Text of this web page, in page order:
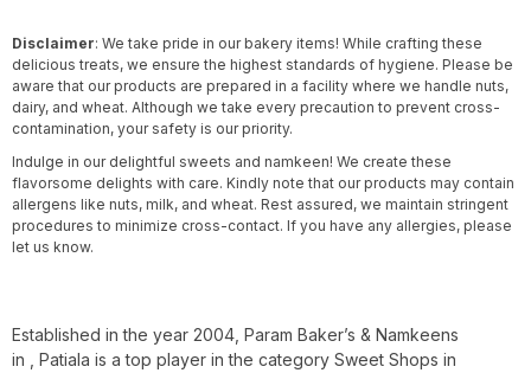
Disclaimer: We take pride in our bakery items! While crafting these
delicious treats, we ensure the highest standards of hygiene. Please be
aware that our products are prepared in a facility where we handle nuts,
dairy, and wheat. Although we take every precaution to prevent cross-
contamination, your safety is our priority.
Indulge in our delightful sweets and namkeen! We create these
flavorsome delights with care. Kindly note that our products may contain
allergens like nuts, milk, and wheat. Rest assured, we maintain stringent
procedures to minimize cross-contact. If you have any allergies, please
let us know.
Established in the year 2004, Param Baker’s & Namkeens
in , Patiala is a top player in the category Sweet Shops in